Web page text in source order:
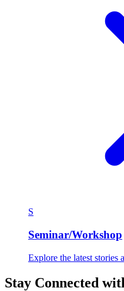
S
Seminar/Workshop
Explore the latest stories
Stay Connected